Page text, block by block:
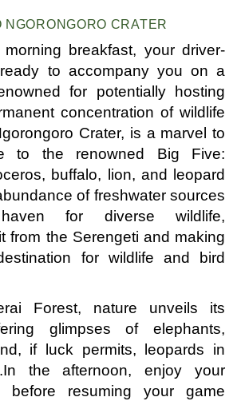
NGORONGORO CRATER
breakfast, your driver-
to accompany you on a
for potentially hosting
concentration of wildlife
Crater, is a marvel to
to the renowned Big Five:
buffalo, lion, and leopard
of freshwater sources
for diverse wildlife,
from the Serengeti and making
for wildlife and bird
Forest, nature unveils its
glimpses of elephants,
if luck permits, leopards in
the afternoon, enjoy your
before resuming your game